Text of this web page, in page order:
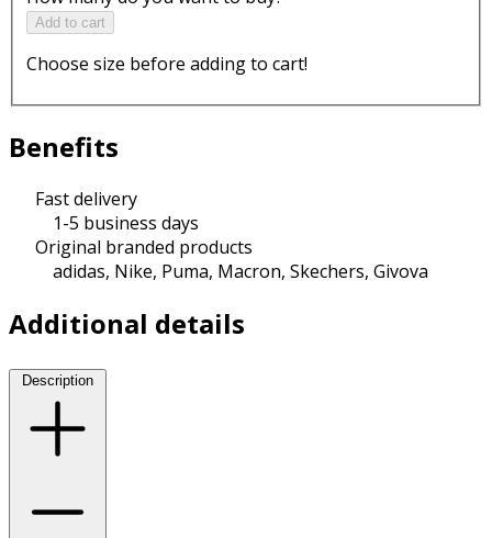
Add to cart
Choose size before adding to cart!
Benefits
Fast delivery
1-5 business days
Original branded products
adidas, Nike, Puma, Macron, Skechers, Givova
Additional details
Description